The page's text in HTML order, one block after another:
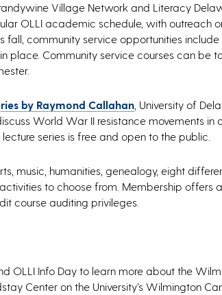
Village Network and Literacy
OLLI academic schedule, with outreach
fall, community service opportunities
place. Community service courses can be
by Raymond Callahan , University of
World War II resistance movements
series is free and open to the public.
music, humanities, genealogy, eight
to choose from. Membership offers
course auditing privileges.
OLLI Info Day to learn more about the
Center on the University’s Wilmington